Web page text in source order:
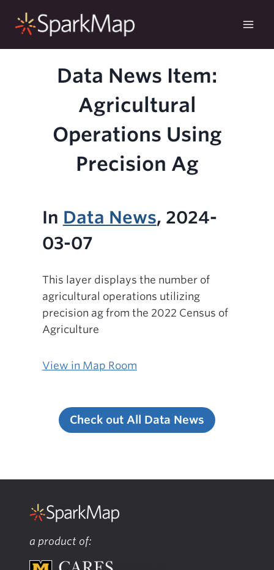
Data News Item:
Agricultural
Operations Using
Precision Ag
In Data News, 2024-
03-07
This layer displays the number of
agricultural operations utilizing
precision ag from the 2022 Census of
Agriculture
View in Map Room
Check out All Data News
a product of: